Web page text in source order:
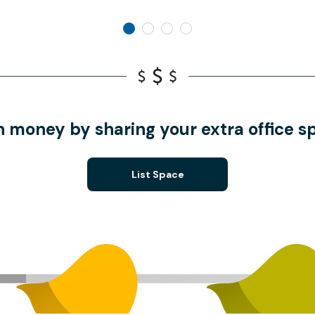
money by sharing your extra office
List Space